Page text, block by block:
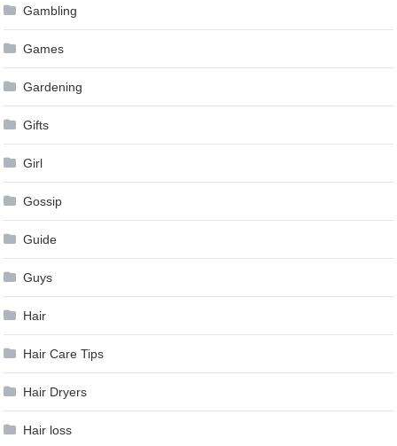
Gambling
Games
Gardening
Gifts
Girl
Gossip
Guide
Guys
Hair
Hair Care Tips
Hair Dryers
Hair loss